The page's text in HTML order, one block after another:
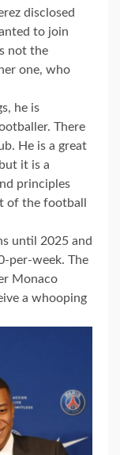
disclosed
to join
not the
one, who
he is
There
He is a great
it is a
principles
of the football
until 2025 and
per-week. The
Monaco
a whooping